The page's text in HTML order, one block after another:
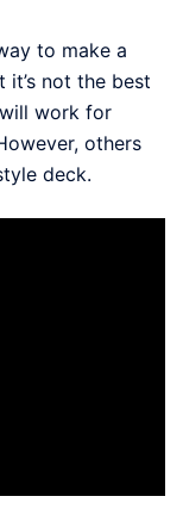
to make a
it’s not the best
work for
others
deck.